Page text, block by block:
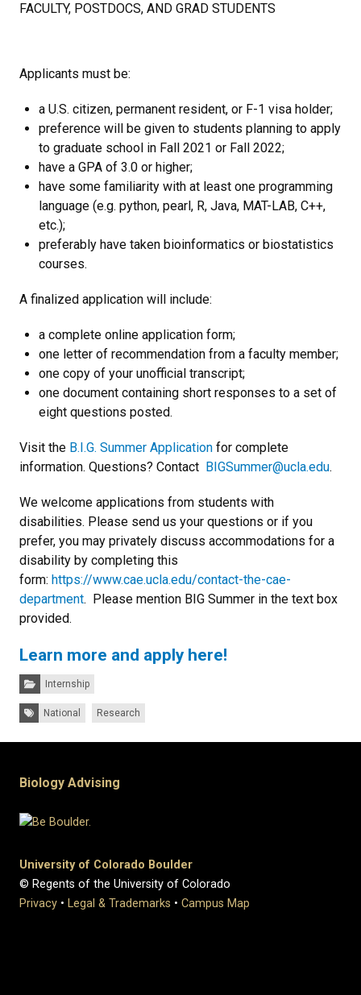
FACULTY, POSTDOCS, AND GRAD STUDENTS
Applicants must be:
a U.S. citizen, permanent resident, or F-1 visa holder;
preference will be given to students planning to apply
to graduate school in Fall 2021 or Fall 2022;
have a GPA of 3.0 or higher;
have some familiarity with at least one programming
language (e.g. python, pearl, R, Java, MAT-LAB, C++,
etc.);
preferably have taken bioinformatics or biostatistics
courses.
A finalized application will include:
a complete online application form;
one letter of recommendation from a faculty member;
one copy of your unofficial transcript;
one document containing short responses to a set of
eight questions posted.
Visit the B.I.G. Summer Application for complete
information. Questions? Contact BIGSummer@ucla.edu.
We welcome applications from students with
disabilities. Please send us your questions or if you
prefer, you may privately discuss accommodations for a
disability by completing this
form: https://www.cae.ucla.edu/contact-the-cae-
department. Please mention BIG Summer in the text box
provided.
Learn more and apply here!
Categories:Internship
Tags: National Research
Biology Advising
University of Colorado Boulder
© Regents of the University of Colorado
Privacy • Legal & Trademarks • Campus Map